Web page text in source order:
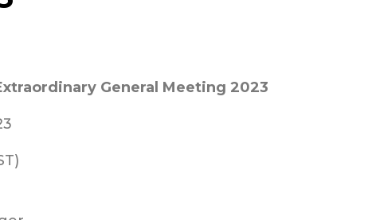
General Meeting 2023